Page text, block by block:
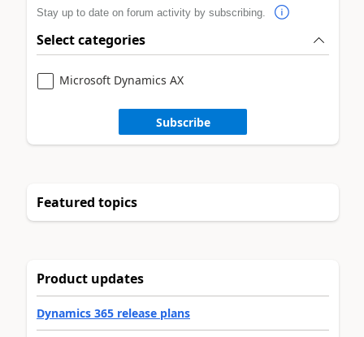
Stay up to date on forum activity by subscribing.
Select categories
Microsoft Dynamics AX
Subscribe
Featured topics
Product updates
Dynamics 365 release plans